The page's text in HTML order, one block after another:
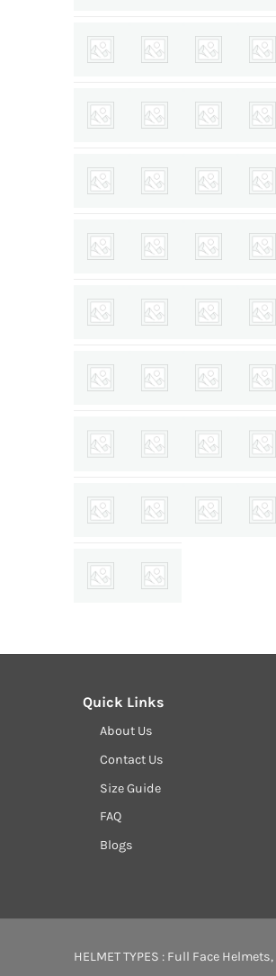
Quick Links
About Us
Contact Us
Size Guide
FAQ
Blogs
HELMET TYPES : Full Face Helmets,